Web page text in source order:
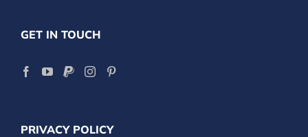
GET IN TOUCH
PRIVACY POLICY